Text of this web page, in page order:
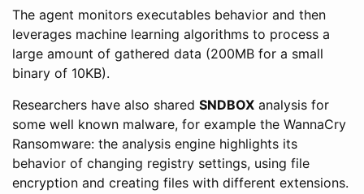
The agent monitors executables behavior and then
leverages machine learning algorithms to process a
large amount of gathered data (200MB for a small
binary of 10KB).
Researchers have also shared SNDBOX analysis for
some well known malware, for example the WannaCry
Ransomware: the analysis engine highlights its
behavior of changing registry settings, using file
encryption and creating files with different extensions.